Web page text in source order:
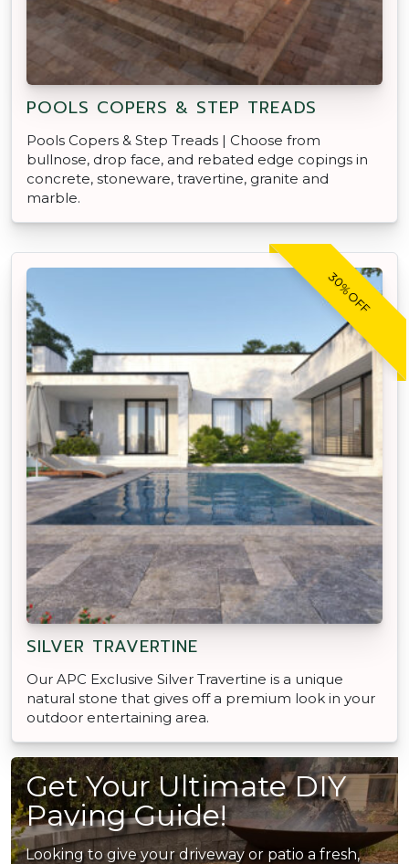
POOLS COPERS & STEP TREADS
Pools Copers & Step Treads | Choose from
bullnose, drop face, and rebated edge copings in
concrete, stoneware, travertine, granite and
marble.
30% OFF
SILVER TRAVERTINE
Our APC Exclusive Silver Travertine is a unique
natural stone that gives off a premium look in your
outdoor entertaining area.
Get Your Ultimate DIY
Paving Guide!
Looking to give your driveway or patio a fresh,